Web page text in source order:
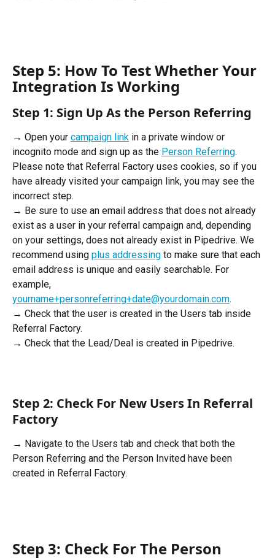
Step 5: How To Test Whether Your
Integration Is Working
Step 1: Sign Up As the Person Referring
→ Open your campaign link in a private window or
incognito mode and sign up as the Person Referring.
Please note that Referral Factory uses cookies, so if you
have already visited your campaign link, you may see the
incorrect step.
→ Be sure to use an email address that does not already
exist as a user in your referral campaign and, depending
on your settings, does not already exist in Pipedrive. We
recommend using plus addressing to make sure that each
email address is unique and easily searchable. For
example,
yourname+personreferring+date@yourdomain.com.
→ Check that the user is created in the Users tab inside
Referral Factory.
→ Check that the Lead/Deal is created in Pipedrive.
Step 2: Check For New Users In Referral
Factory
→ Navigate to the Users tab and check that both the
Person Referring and the Person Invited have been
created in Referral Factory.
Step 3: Check For The Person